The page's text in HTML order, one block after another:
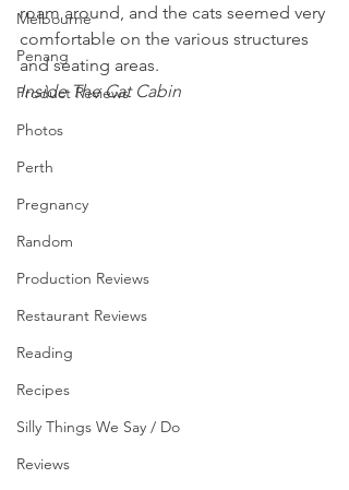
Melbourne
Penang
Product Reviews
Photos
Perth
Pregnancy
Random
Production Reviews
Restaurant Reviews
Reading
Recipes
Silly Things We Say / Do
Reviews
roam around, and the cats seemed very
comfortable on the various structures
and seating areas.
Inside The Cat Cabin